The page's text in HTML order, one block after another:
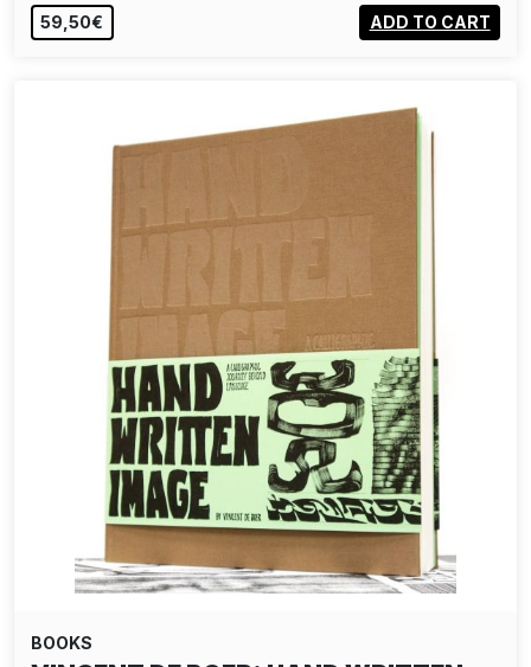
59,50€ ADD TO CART
BOOKS